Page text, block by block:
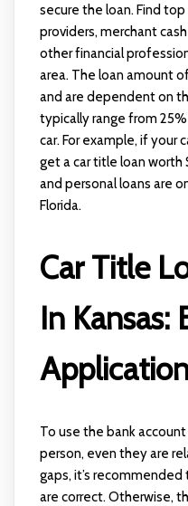
secure the loan. Find
providers, merchant
other financial
area. The loan amount
and are dependent on
typically range from
car. For example, if your
get a car title loan
and personal loans are
Florida.
Car Title
In Kansas:
To use the bank
person, even they are
gaps, it’s
are correct. Otherwise,